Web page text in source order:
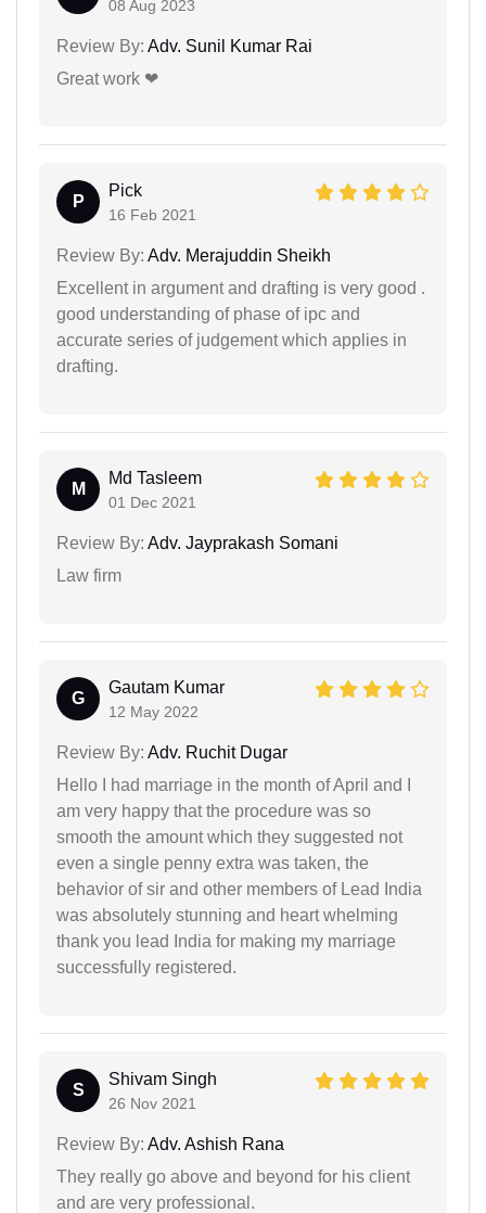
08 Aug 2023
Review By: Adv. Sunil Kumar Rai
Great work ❤
P
Pick
16 Feb 2021
Review By: Adv. Merajuddin Sheikh
Excellent in argument and drafting is very good .
good understanding of phase of ipc and
accurate series of judgement which applies in
drafting.
M
Md Tasleem
01 Dec 2021
Review By: Adv. Jayprakash Somani
Law firm
G
Gautam Kumar
12 May 2022
Review By: Adv. Ruchit Dugar
Hello I had marriage in the month of April and I
am very happy that the procedure was so
smooth the amount which they suggested not
even a single penny extra was taken, the
behavior of sir and other members of Lead India
was absolutely stunning and heart whelming
thank you lead India for making my marriage
successfully registered.
S
Shivam Singh
26 Nov 2021
Review By: Adv. Ashish Rana
They really go above and beyond for his client
and are very professional.